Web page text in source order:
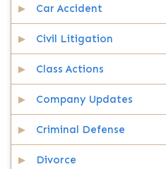
Car Accident
Civil Litigation
Class Actions
Company Updates
Criminal Defense
Divorce